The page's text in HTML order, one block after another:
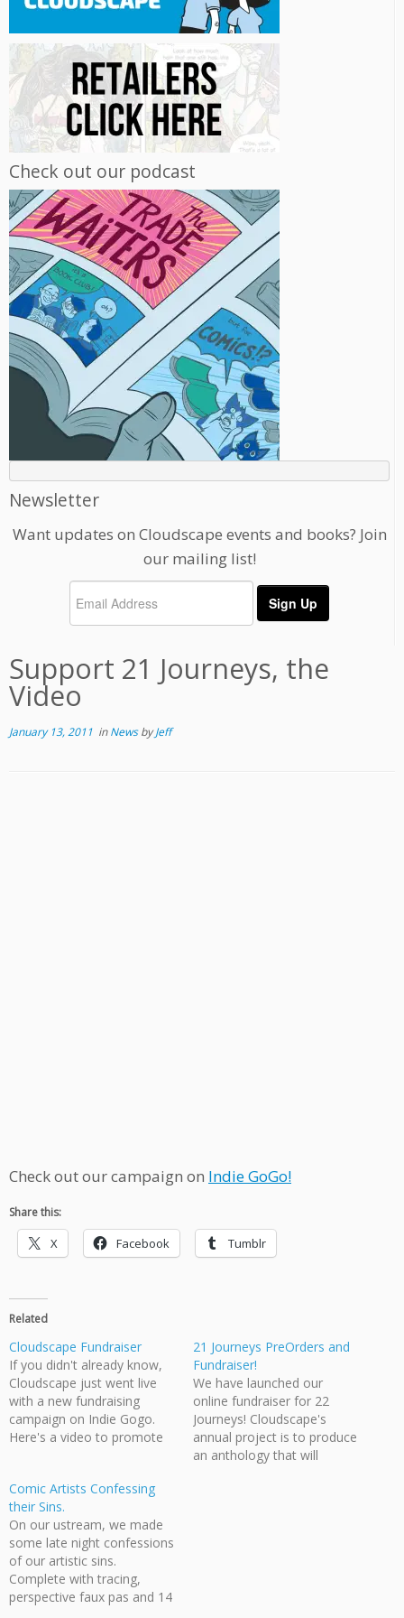
Check out our podcast
Newsletter
Want updates on Cloudscape events and books? Join
our mailing list!
Support 21 Journeys, the
Video
January 13, 2011 inNewsbyJeff
Check out our campaign on Indie GoGo!
Share this:
X Facebook Tumblr
Related
Cloudscape Fundraiser
If you didn't already know,
Cloudscape just went live
with a new fundraising
campaign on Indie Gogo.
Here's a video to promote
look here.
21 Journeys PreOrders and
Fundraiser!
We have launched our
online fundraiser for 22
Journeys! Cloudscape's
annual project is to produce
an anthology that will
Comic Artists Confessing
their Sins.
On our ustream, we made
some late night confessions
of our artistic sins.
Complete with tracing,
perspective faux pas and 14